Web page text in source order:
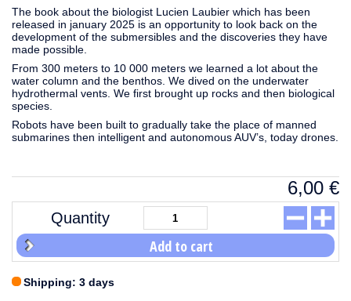
The book about the biologist Lucien Laubier which has been
released in january 2025 is an opportunity to look back on the
development of the submersibles and the discoveries they have
made possible.
From 300 meters to 10 000 meters we learned a lot about the
water column and the benthos. We dived on the underwater
hydrothermal vents. We first brought up rocks and then biological
species.
Robots have been built to gradually take the place of manned
submarines then intelligent and autonomous AUV’s, today drones.
6,00 €
Quantity
Add to cart
Shipping: 3 days